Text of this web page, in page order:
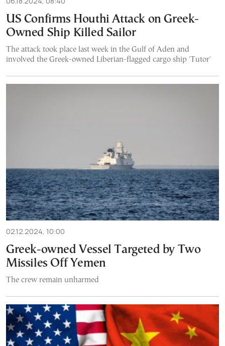
US Confirms Houthi Attack on Greek-
Owned Ship Killed Sailor
The attack took place last week in the Gulf of Aden and
involved the Greek-owned Liberian-flagged cargo ship 'Tutor'
02.12.2024, 10:00
Greek-owned Vessel Targeted by Two
Missiles Off Yemen
The crew remain unharmed